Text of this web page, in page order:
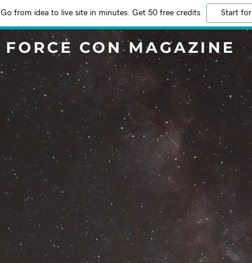
Go from idea to live site in minutes. Get 50 free credits Start
FORCE CON MAGAZINE